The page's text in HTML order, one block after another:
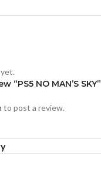
“PS5 NO MAN’S SKY”
to post a review.